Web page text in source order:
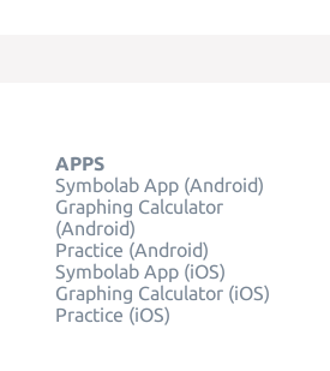
APPS
Symbolab App (Android)
Graphing Calculator
(Android)
Practice (Android)
Symbolab App (iOS)
Graphing Calculator (iOS)
Practice (iOS)